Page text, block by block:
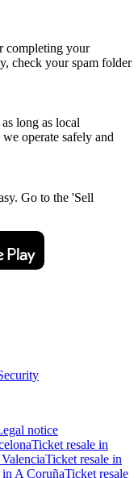
completing your
check your spam folder
long as local
operate safely and
Go to the 'Sell
notice
Ticket resale in
Ticket resale in
A CoruñaTicket resale